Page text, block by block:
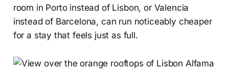
room in Porto instead of Lisbon, or Valencia
instead of Barcelona, can run noticeably cheaper
for a stay that feels just as full.